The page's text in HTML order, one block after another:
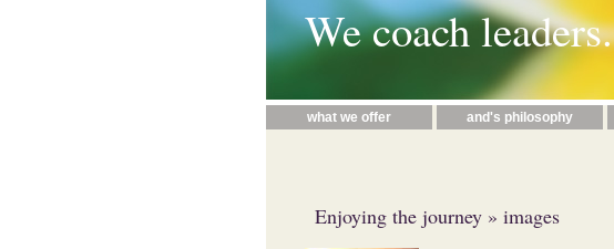
We coach leaders.
what we offer and's philosophy
Enjoying the journey» images